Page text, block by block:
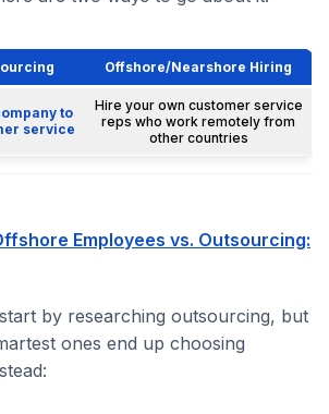
Offshore/Nearshore Hiring
to
service
Hire your own customer service
reps who work remotely from
other countries
Employees vs. Outsourcing:
by researching outsourcing, but
ones end up choosing